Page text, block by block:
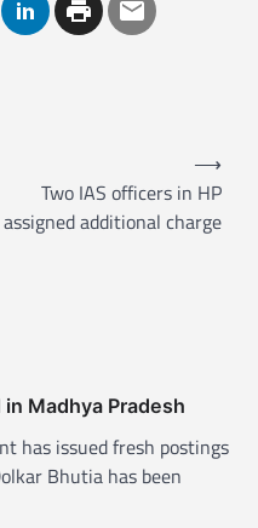
Two IAS officers in HP
assigned additional charge
⟶
Madhya Pradesh
has issued fresh postings
Bhutia has been